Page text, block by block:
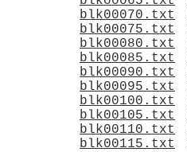
blk00070.txt
blk00075.txt
blk00080.txt
blk00085.txt
blk00090.txt
blk00095.txt
blk00100.txt
blk00105.txt
blk00110.txt
blk00115.txt